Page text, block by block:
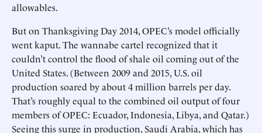
allowables.
But on Thanksgiving Day 2014, OPEC’s model officially
went kaput. The wannabe cartel recognized that it
couldn’t control the flood of shale oil coming out of the
United States. (Between 2009 and 2015, U.S. oil
production soared by about 4 million barrels per day.
That’s roughly equal to the combined oil output of four
members of OPEC: Ecuador, Indonesia, Libya, and Qatar.)
Seeing this surge in production, Saudi Arabia, which has